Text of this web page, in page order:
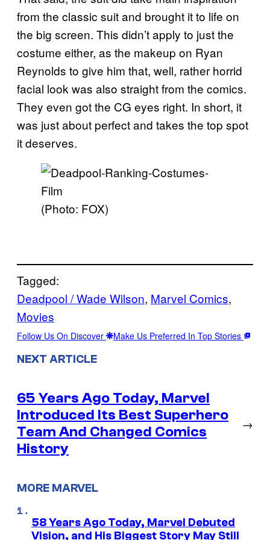
from the classic suit and brought it to life on
the big screen. This didn’t apply to just the
costume either, as the makeup on Ryan
Reynolds to give him that, well, rather horrid
facial look was also straight from the comics.
They even got the CG eyes right. In short, it
was just about perfect and takes the top spot
it deserves.
(Photo: FOX)
Tagged:
Deadpool / Wade Wilson, Marvel Comics
Movies
Follow Us On Discover Make Us Preferred In Top Stories
NEXT ARTICLE
65 Years Ago Today, Marvel
Introduced Its Best Superhero
Team And Changed Comics
History
→
MORE MARVEL
58 Years Ago Today, Marvel Debuted
Vision, and His Biggest Story May Still